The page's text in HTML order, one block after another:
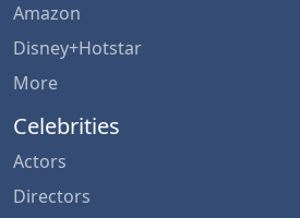
Amazon
Disney+Hotstar
More
Celebrities
Actors
Directors